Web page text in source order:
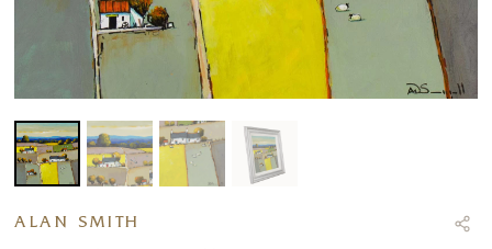
ALAN SMITH